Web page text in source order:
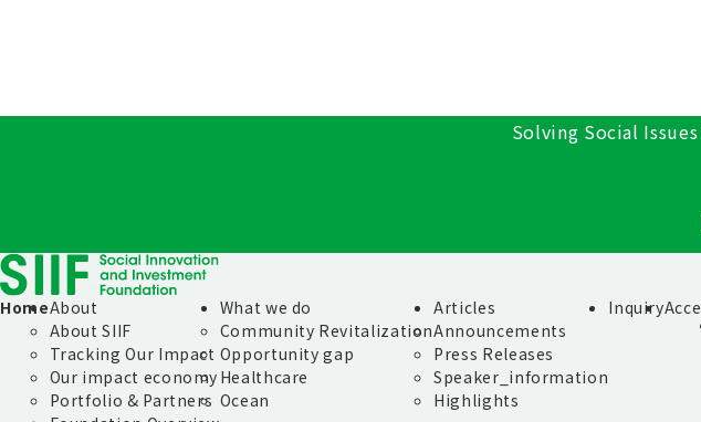
Solving Social
HomeAbout
About SIIF
Tracking Our Impact
Our impact economy
Portfolio & Partners
What we do
Community Revitalization
Opportunity gap
Healthcare
Ocean
Articles
Announcements
Press Releases
Speaker_information
Highlights
Inquiry